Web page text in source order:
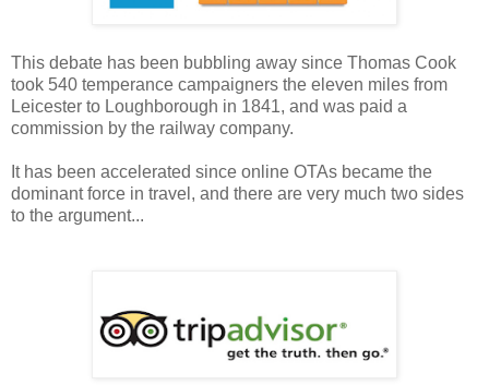
This debate has been bubbling away since Thomas Cook
took 540 temperance campaigners the eleven miles from
Leicester to Loughborough in 1841, and was paid a
commission by the railway company.
It has been accelerated since online OTAs became the
dominant force in travel, and there are very much two sides
to the argument...